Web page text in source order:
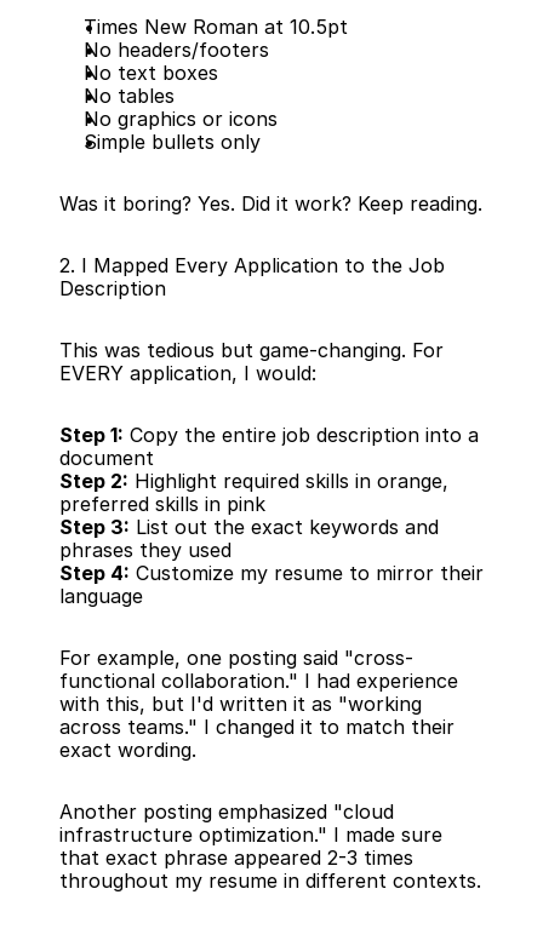
Times New Roman at 10.5pt
No headers/footers
No text boxes
No tables
No graphics or icons
Simple bullets only
Was it boring? Yes. Did it work? Keep reading.
2. I Mapped Every Application to the Job
Description
This was tedious but game-changing. For
EVERY application, I would:
Step 1: Copy the entire job description into a
document
Step 2: Highlight required skills in orange,
preferred skills in pink
Step 3: List out the exact keywords and
phrases they used
Step 4: Customize my resume to mirror their
language
For example, one posting said "cross-
functional collaboration." I had experience
with this, but I'd written it as "working
across teams." I changed it to match their
exact wording.
Another posting emphasized "cloud
infrastructure optimization." I made sure
that exact phrase appeared 2-3 times
throughout my resume in different contexts.